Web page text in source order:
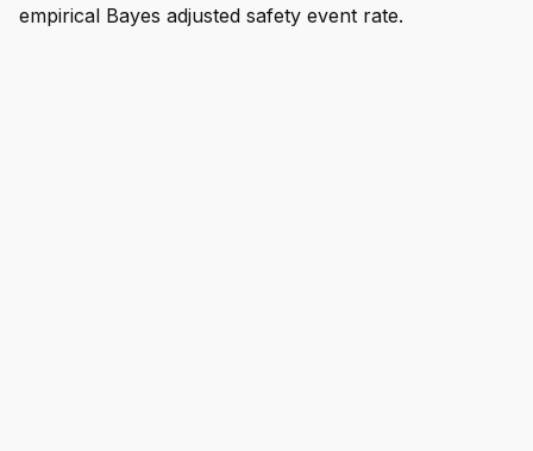
empirical Bayes adjusted safety event rate.